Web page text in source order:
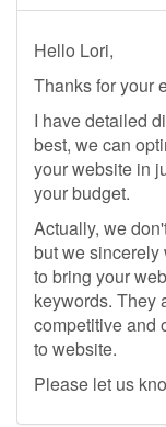
Hello Lori,
Thanks for your
I have detailed
best, we can
your website in
your budget.
Actually, we
but we sincerely
to bring your
keywords. They
competitive and
to website.
Please let us